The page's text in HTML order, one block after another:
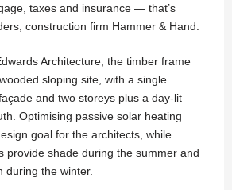
taxes and insurance — that’s
construction firm Hammer & Hand.
Architecture, the timber frame
sloping site, with a single
and two storeys plus a day-lit
Optimising passive solar heating
goal for the architects, while
provide shade during the summer and
during the winter.